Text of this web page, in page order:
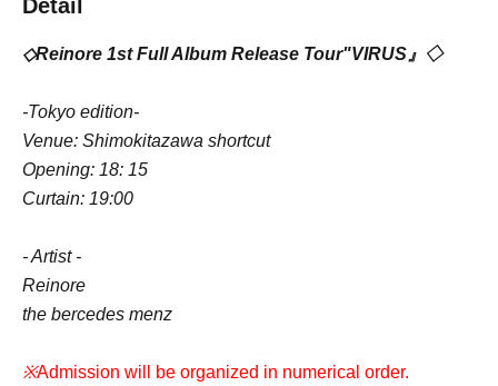
Detail
◇Reinore 1st Full Album Release Tour"VIRUS 』◇
-Tokyo edition-
Venue: Shimokitazawa shortcut
Opening: 18: 15
Curtain: 19:00
- Artist -
Reinore
the bercedes menz
※Admission will be organized in numerical order.